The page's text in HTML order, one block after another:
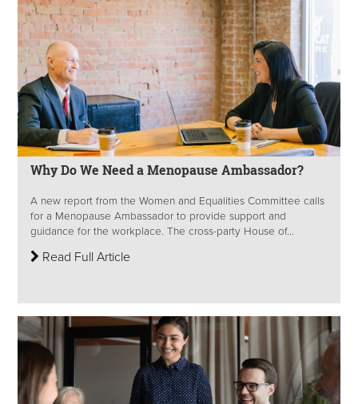
Why Do We Need a Menopause Ambassador?
A new report from the Women and Equalities Committee calls
for a Menopause Ambassador to provide support and
guidance for the workplace. The cross-party House of...
Read Full Article